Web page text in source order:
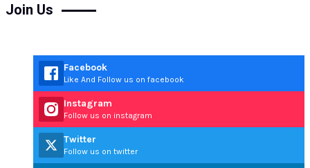
Join Us
Facebook
Like And Follow us on facebook
Instagram
Follow us on instagram
Twitter
Follow us on twitter